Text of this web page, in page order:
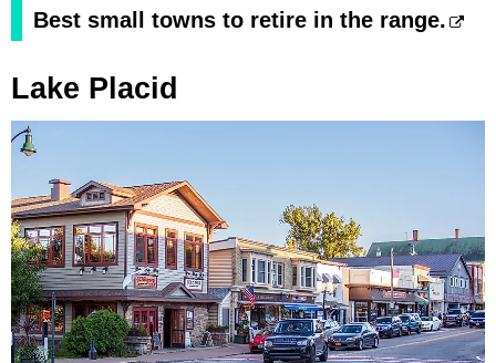
Best small towns to retire in the range.
Lake Placid